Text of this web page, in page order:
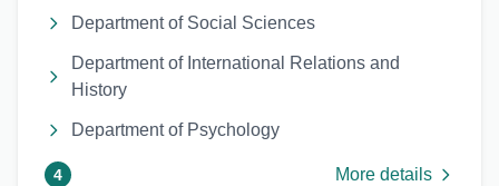
Department of Social Sciences
Department of International Relations and
History
Department of Psychology
4 More details